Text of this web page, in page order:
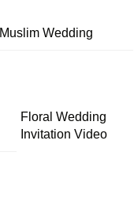
Muslim Wedding
Floral Wedding
Invitation Video